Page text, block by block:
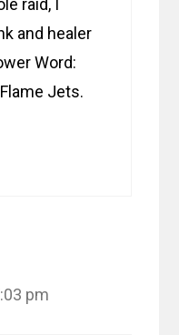
raid, I
and healer
Word:
Jets.
pm